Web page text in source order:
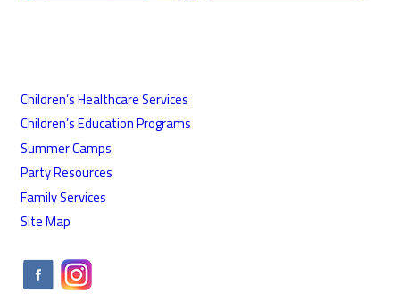
Children’s Healthcare Services
Children’s Education Programs
Summer Camps
Party Resources
Family Services
Site Map